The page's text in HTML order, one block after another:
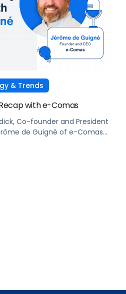
& Trends
with e-Comas
Co-founder and President
de Guigné of e-Comas